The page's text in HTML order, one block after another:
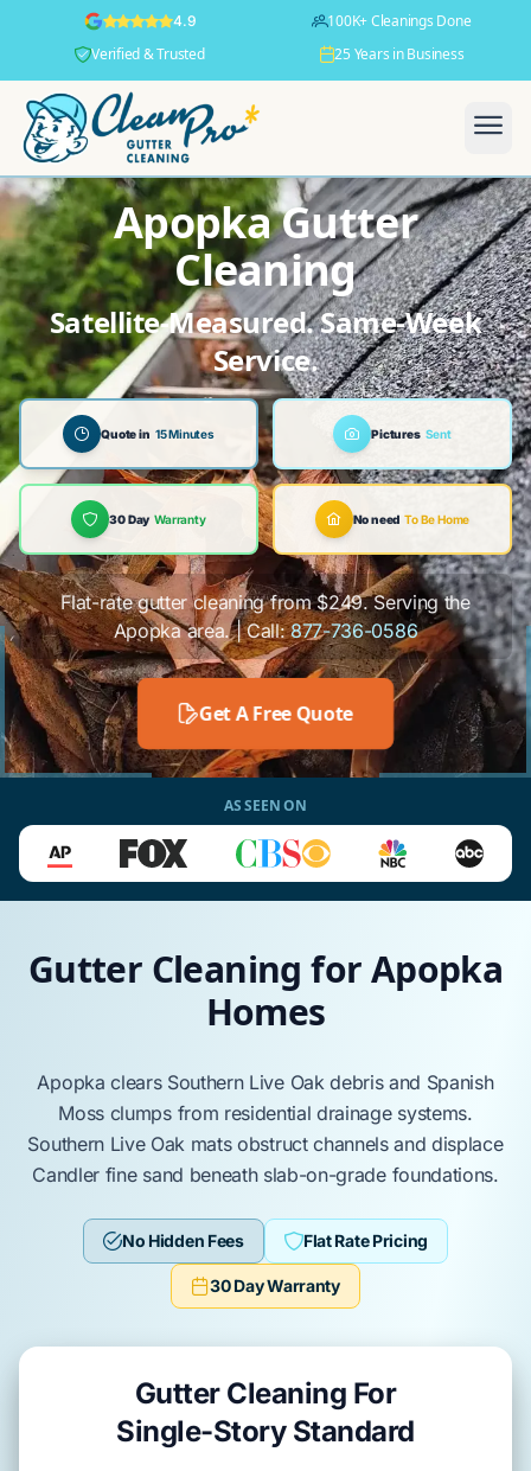
4.9
100K+ Cleanings Done
Verified & Trusted
25 Years in Business
Apopka Gutter
Cleaning
Satellite-Measured. Same-Week
Service.
Quote in 15 Minutes Pictures Sent
30 Day Warranty No need To Be Home
Flat-rate gutter cleaning from $249. Serving the
Apopka area. | Call:877-736-0586
Get A Free Quote
AS SEEN ON
Gutter Cleaning for Apopka
Homes
Apopka clears Southern Live Oakdebris and Spanish
Moss clumps from residential drainage systems.
Southern Live Oak mats obstruct channels and displace
Candler fine sand beneath slab-on-gradefoundations.
No Hidden Fees Flat Rate Pricing
30 Day Warranty
Gutter Cleaning For
Single-Story Standard